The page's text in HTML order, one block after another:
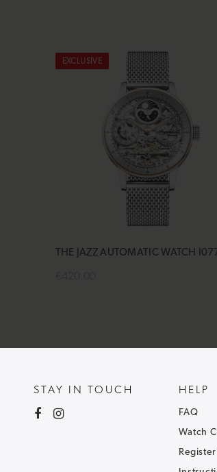
EXCLUSIVE
THE JAZZ AUTOMATIC WATCH
STAY IN TOUCH HELP
FAQ
Watch